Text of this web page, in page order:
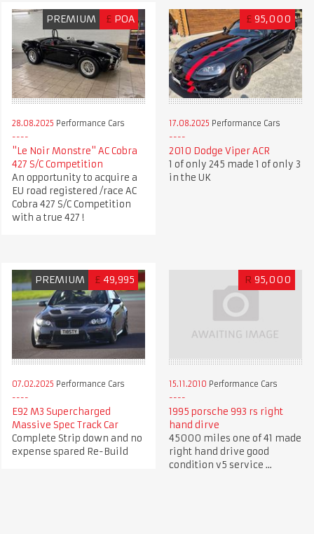
PREMIUM £ POA
28.08.2025 Performance Cars
"Le Noir Monstre" AC Cobra
427 S/C Competition
An opportunity to acquire a
EU road registered /race AC
Cobra 427 S/C Competition
with a true 427 !
£ 95,000
17.08.2025 Performance Cars
2010 Dodge Viper ACR
1 of only 245 made 1 of only 3
in the UK
PREMIUM £ 49,995
07.02.2025 Performance Cars
E92 M3 Supercharged
Massive Spec Track Car
Complete Strip down and no
expense spared Re-Build
R 95,000
15.11.2010 Performance Cars
1995 porsche 993 rs right
hand dirve
45000 miles one of 41 made
right hand drive good
condition v5 service ...